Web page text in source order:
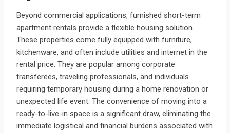
Beyond commercial applications, furnished short-term
apartment rentals provide a flexible housing solution.
These properties come fully equipped with furniture,
kitchenware, and often include utilities and internet in the
rental price. They are popular among corporate
transferees, traveling professionals, and individuals
requiring temporary housing during a home renovation or
unexpected life event. The convenience of moving into a
ready-to-live-in space is a significant draw, eliminating the
immediate logistical and financial burdens associated with